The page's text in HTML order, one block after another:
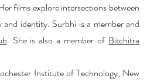
films explore intersections between
and identity. Surbhi is a member and
. She is also a member of Bitchitra
Institute of Technology, New